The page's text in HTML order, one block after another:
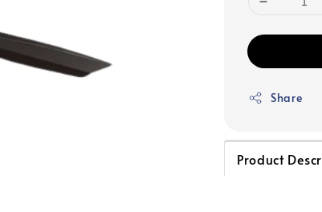
Share
Product